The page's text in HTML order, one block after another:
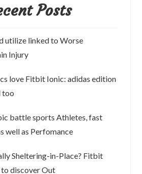
Posts
utilize linked to Worse
Injury
love Fitbit Ionic: adidas edition
too
battle sports Athletes, fast
well as Perfomance
Sheltering-in-Place? Fitbit
discover Out